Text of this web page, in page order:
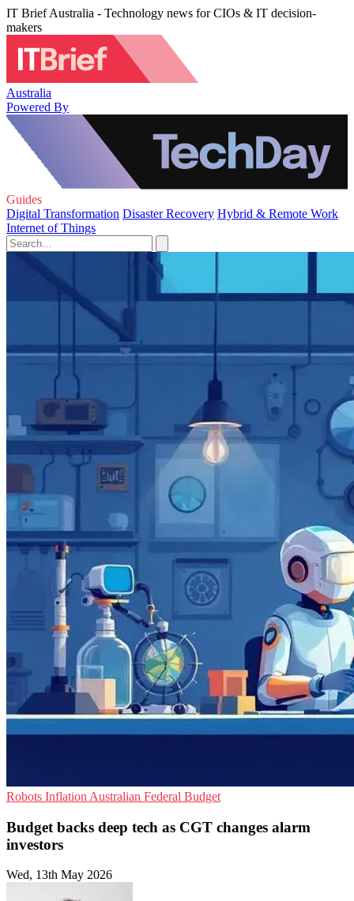
IT Brief Australia - Technology news for CIOs & IT decision-
makers
Australia
Powered By
Guides
Digital Transformation Disaster Recovery Hybrid & Remote Work
Internet of Things
Robots Inflation Australian Federal Budget
Budget backs deep tech as CGT changes alarm
investors
Wed, 13th May 2026